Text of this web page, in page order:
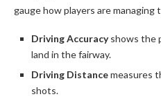
gauge how players are
Driving Accuracyshows the
land in the fairway.
Driving Distancemeasures
shots.